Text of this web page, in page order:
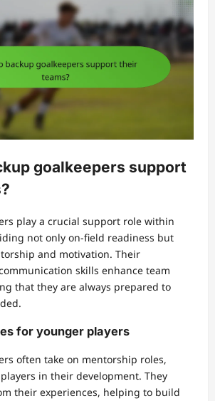
goalkeepers support
play a crucial support role within
not only on-field readiness but
and motivation. Their
skills enhance team
that they are always prepared to
for younger players
often take on mentorship roles,
in their development. They
their experiences, helping to build